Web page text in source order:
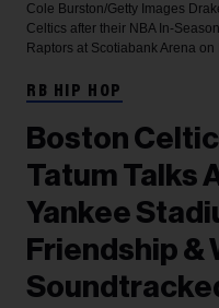
Cole Burston/Getty Images
Celtics after their NBA In-
Raptors at Scotiabank Arena
RB HIP HOP
Boston
Tatum Talks
Yankee
Friendship &